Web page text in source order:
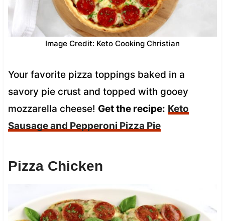
Image Credit: Keto Cooking Christian
Your favorite pizza toppings baked in a
savory pie crust and topped with gooey
mozzarella cheese! Get the recipe: Keto
Sausage and Pepperoni Pizza Pie
Pizza Chicken